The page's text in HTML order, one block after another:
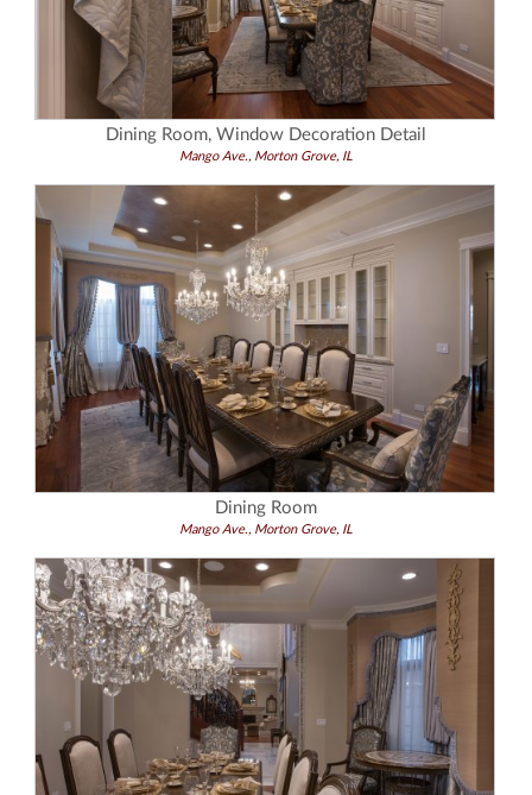
Dining Room, Window Decoration Detail
Mango Ave., Morton Grove, IL
Dining Room
Mango Ave., Morton Grove, IL